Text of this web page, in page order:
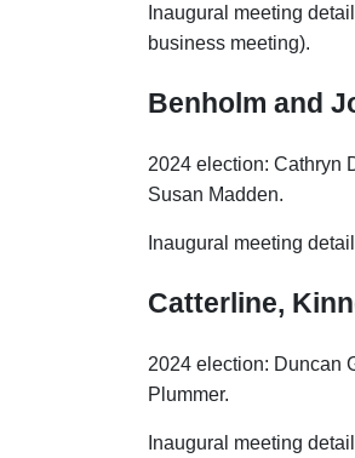
Inaugural meeting
business meeting).
Benholm and
2024 election: Cathryn
Susan Madden.
Inaugural meeting
Catterline,
2024 election: Duncan
Plummer.
Inaugural meeting